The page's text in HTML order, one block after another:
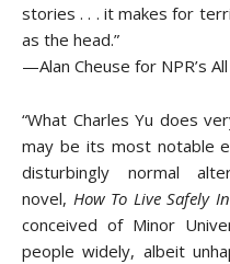
stories . . . it makes for
as the head.”
—Alan Cheuse for NPR’s
“What Charles Yu does
may be its most notable
disturbingly normal
novel, How To Live Safely
conceived of Minor
people widely, albeit